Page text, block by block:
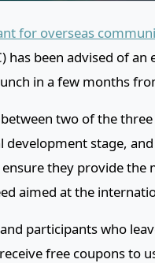
for overseas
has been advised of
in a few months
two of the
development stage,
they provide
aimed at the
participants who
free coupons to